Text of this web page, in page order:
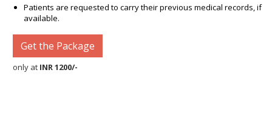
Patients are requested to carry their previous medical records, if
available.
Get the Package
only at INR 1200/-